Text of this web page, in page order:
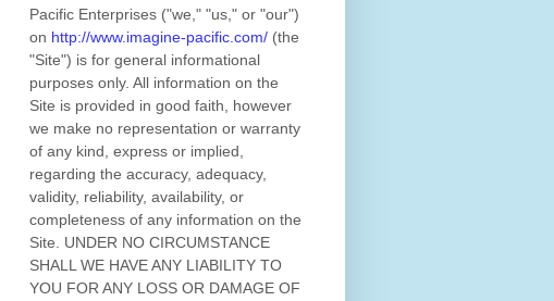
Pacific Enterprises ("we," "us," or "our")
on http://www.imagine-pacific.com/ (the
"Site") is for general informational
purposes only. All information on the
Site is provided in good faith, however
we make no representation or warranty
of any kind, express or implied,
regarding the accuracy, adequacy,
validity, reliability, availability, or
completeness of any information on the
Site. UNDER NO CIRCUMSTANCE
SHALL WE HAVE ANY LIABILITY TO
YOU FOR ANY LOSS OR DAMAGE OF